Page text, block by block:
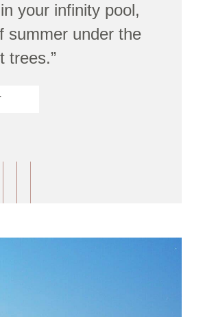
your infinity pool,
summer under the
trees.”